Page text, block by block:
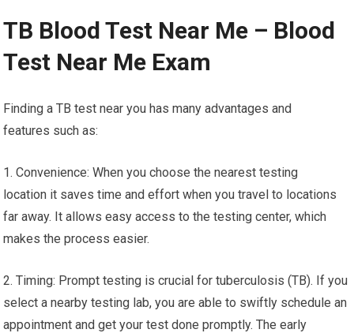
TB Blood Test Near Me – Blood
Test Near Me Exam
Finding a TB test near you has many advantages and
features such as:
1. Convenience: When you choose the nearest testing
location it saves time and effort when you travel to locations
far away. It allows easy access to the testing center, which
makes the process easier.
2. Timing: Prompt testing is crucial for tuberculosis (TB). If you
select a nearby testing lab, you are able to swiftly schedule an
appointment and get your test done promptly. The early